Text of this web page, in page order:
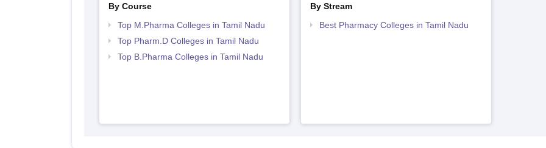
By Course
Top M.Pharma Colleges in Tamil Nadu
Top Pharm.D Colleges in Tamil Nadu
Top B.Pharma Colleges in Tamil Nadu
By Stream
Best Pharmacy Colleges in Tamil Nadu